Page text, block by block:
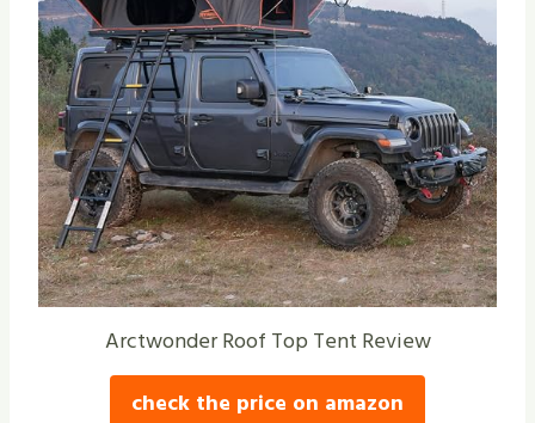
Arctwonder Roof Top Tent Review
check the price on amazon